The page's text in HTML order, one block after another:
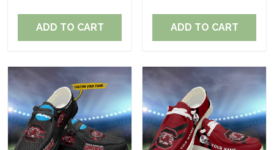
ADD TO CART ADD TO CART